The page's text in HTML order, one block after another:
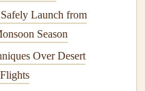
and the wind will
withthe gust, not
minimizes ground run
Launch from
Season
Over Desert